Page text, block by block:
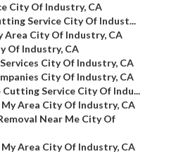
City Of Industry, CA
Service City Of Indust...
Area City Of Industry, CA
Of Industry, CA
City Of Industry, CA
City Of Industry, CA
Service City Of Indu...
Area City Of Industry, CA
Near Me City Of
Area City Of Industry, CA